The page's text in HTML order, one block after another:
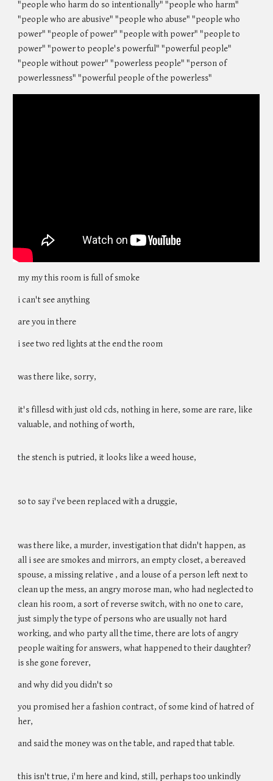
"people who harm do so intentionally" "people who harm"
"people who are abusive" "people who abuse" "people who
power" "people of power" "people with power" "people to
power" "power to people's powerful" "powerful people"
"people without power" "powerless people" "person of
powerlessness" "powerful people of the powerless"
my my this room is full of smoke
i can't see anything
are you in there
i see two red lights at the end the room
was there like, sorry,
it's fillesd with just old cds, nothing in here, some are rare, like
valuable, and nothing of worth,
the stench is putried, it looks like a weed house,
so to say i've been replaced with a druggie,
was there like, a murder, investigation that didn't happen, as
all i see are smokes and mirrors, an empty closet, a bereaved
spouse, a missing relative , and a louse of a person left next to
clean up the mess, an angry morose man, who had neglected to
clean his room, a sort of reverse switch, with no one to care,
just simply the type of persons who are usually not hard
working, and who party all the time, there are lots of angry
people waiting for answers, what happened to their daughter?
is she gone forever,
and why did you didn't so
you promised her a fashion contract, of some kind of hatred of
her,
and said the money was on the table, and raped that table.
this isn't true, i'm here and kind, still, perhaps too unkindly